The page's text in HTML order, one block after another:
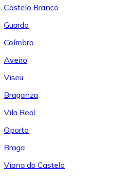
Castelo Branco
Guarda
Coímbra
Aveiro
Viseu
Braganza
Vila Real
Oporto
Braga
Viana do Castelo